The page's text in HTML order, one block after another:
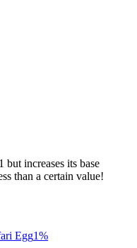
but increases its base
than a certain value!
Egg1%